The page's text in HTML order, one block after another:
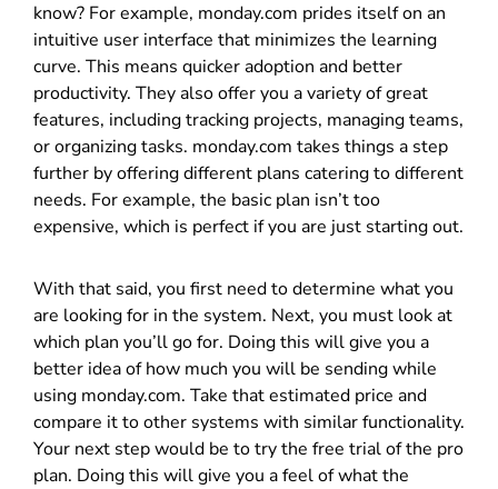
know? For example, monday.com prides itself on an
intuitive user interface that minimizes the learning
curve. This means quicker adoption and better
productivity. They also offer you a variety of great
features, including tracking projects, managing teams,
or organizing tasks. monday.com takes things a step
further by offering different plans catering to different
needs. For example, the basic plan isn’t too
expensive, which is perfect if you are just starting out.
With that said, you first need to determine what you
are looking for in the system. Next, you must look at
which plan you’ll go for. Doing this will give you a
better idea of how much you will be sending while
using monday.com. Take that estimated price and
compare it to other systems with similar functionality.
Your next step would be to try the free trial of the pro
plan. Doing this will give you a feel of what the